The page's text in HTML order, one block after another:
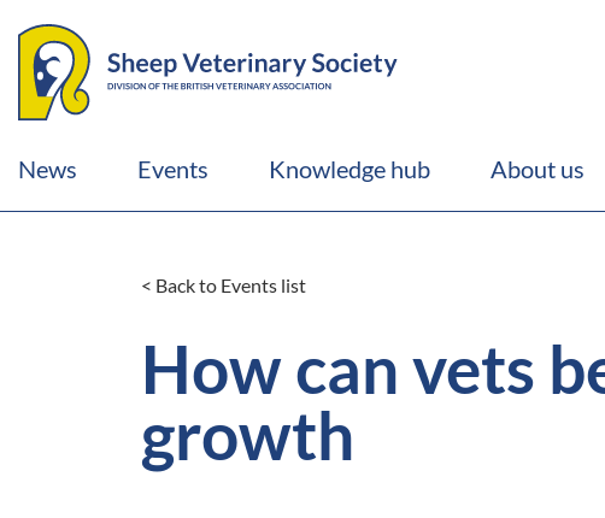
News Events Knowledge hub About us
< Back to Events list
How can vets
growth